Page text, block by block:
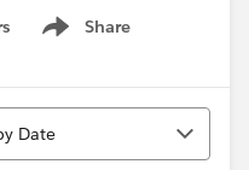
{
<Lead> leadList)
Share
Show menu
Date